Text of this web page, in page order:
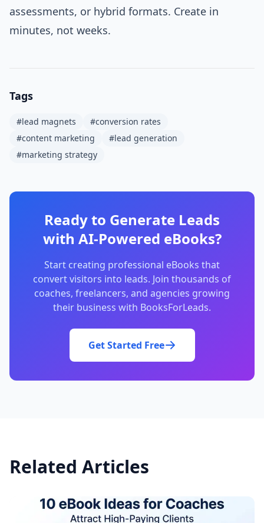
assessments, or hybrid formats. Create in
minutes, not weeks.
Tags
#lead magnets #conversion rates
#content marketing #lead generation
#marketing strategy
Ready to Generate Leads
with AI-Powered eBooks?
Start creating professional eBooks that
convert visitors into leads. Join thousands of
coaches, freelancers, and agencies growing
their business with BooksForLeads.
Get Started Free
Related Articles